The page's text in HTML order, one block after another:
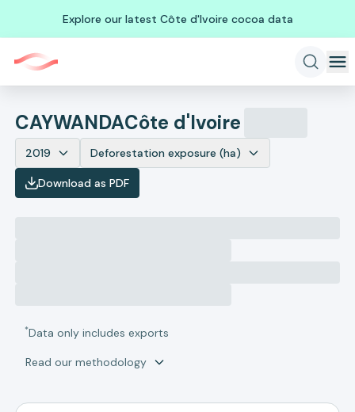
Explore our latest Côte d'Ivoire cocoa data
CAYWANDACôte d'Ivoire
2019 Deforestation exposure (ha)
Download as PDF
*Data only includes exports
Read our methodology